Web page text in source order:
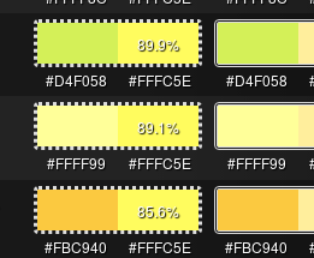
89.9%
#D4F058
#FFFC5E #D4F058
89.1%
#FFFF99
#FFFC5E #FFFF99
85.6%
#FBC940
#FFFC5E #FBC940